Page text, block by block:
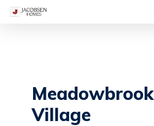
Skip
Meadowbrook
Village